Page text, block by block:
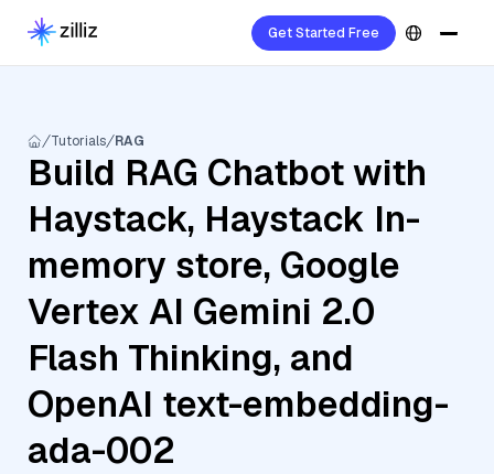
Get Started Free
Tutorials RAG
Build RAG Chatbot with
Haystack, Haystack In-
memory store, Google
Vertex AI Gemini 2.0
Flash Thinking, and
OpenAI text-embedding-
ada-002